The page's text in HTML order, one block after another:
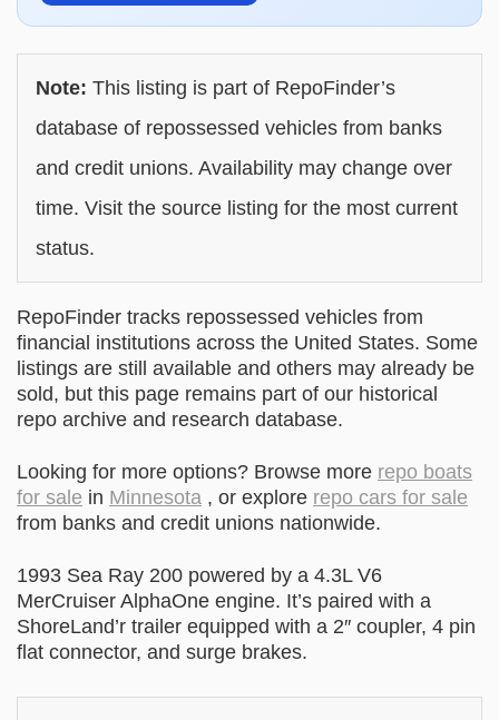
Note: This listing is part of RepoFinder’s
database of repossessed vehicles from banks
and credit unions. Availability may change over
time. Visit the source listing for the most current
status.
RepoFinder tracks repossessed vehicles from
financial institutions across the United States. Some
listings are still available and others may already be
sold, but this page remains part of our historical
repo archive and research database.
Looking for more options? Browse more repo boats
for sale in Minnesota , or explore repo cars for sale
from banks and credit unions nationwide.
1993 Sea Ray 200 powered by a 4.3L V6
MerCruiser AlphaOne engine. It’s paired with a
ShoreLand’r trailer equipped with a 2″ coupler, 4 pin
flat connector, and surge brakes.